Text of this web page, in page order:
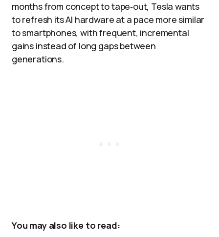
months from concept to tape‑out, Tesla wants
to refresh its AI hardware at a pace more similar
to smartphones, with frequent, incremental
gains instead of long gaps between
generations.
You may also like to read: